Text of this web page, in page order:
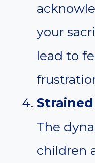
your
lead to
The
children